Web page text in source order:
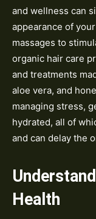
and wellness can
appearance of
massages to
organic hair care
and treatments
aloe vera, and
managing stress,
hydrated, all of
and can delay the
Health